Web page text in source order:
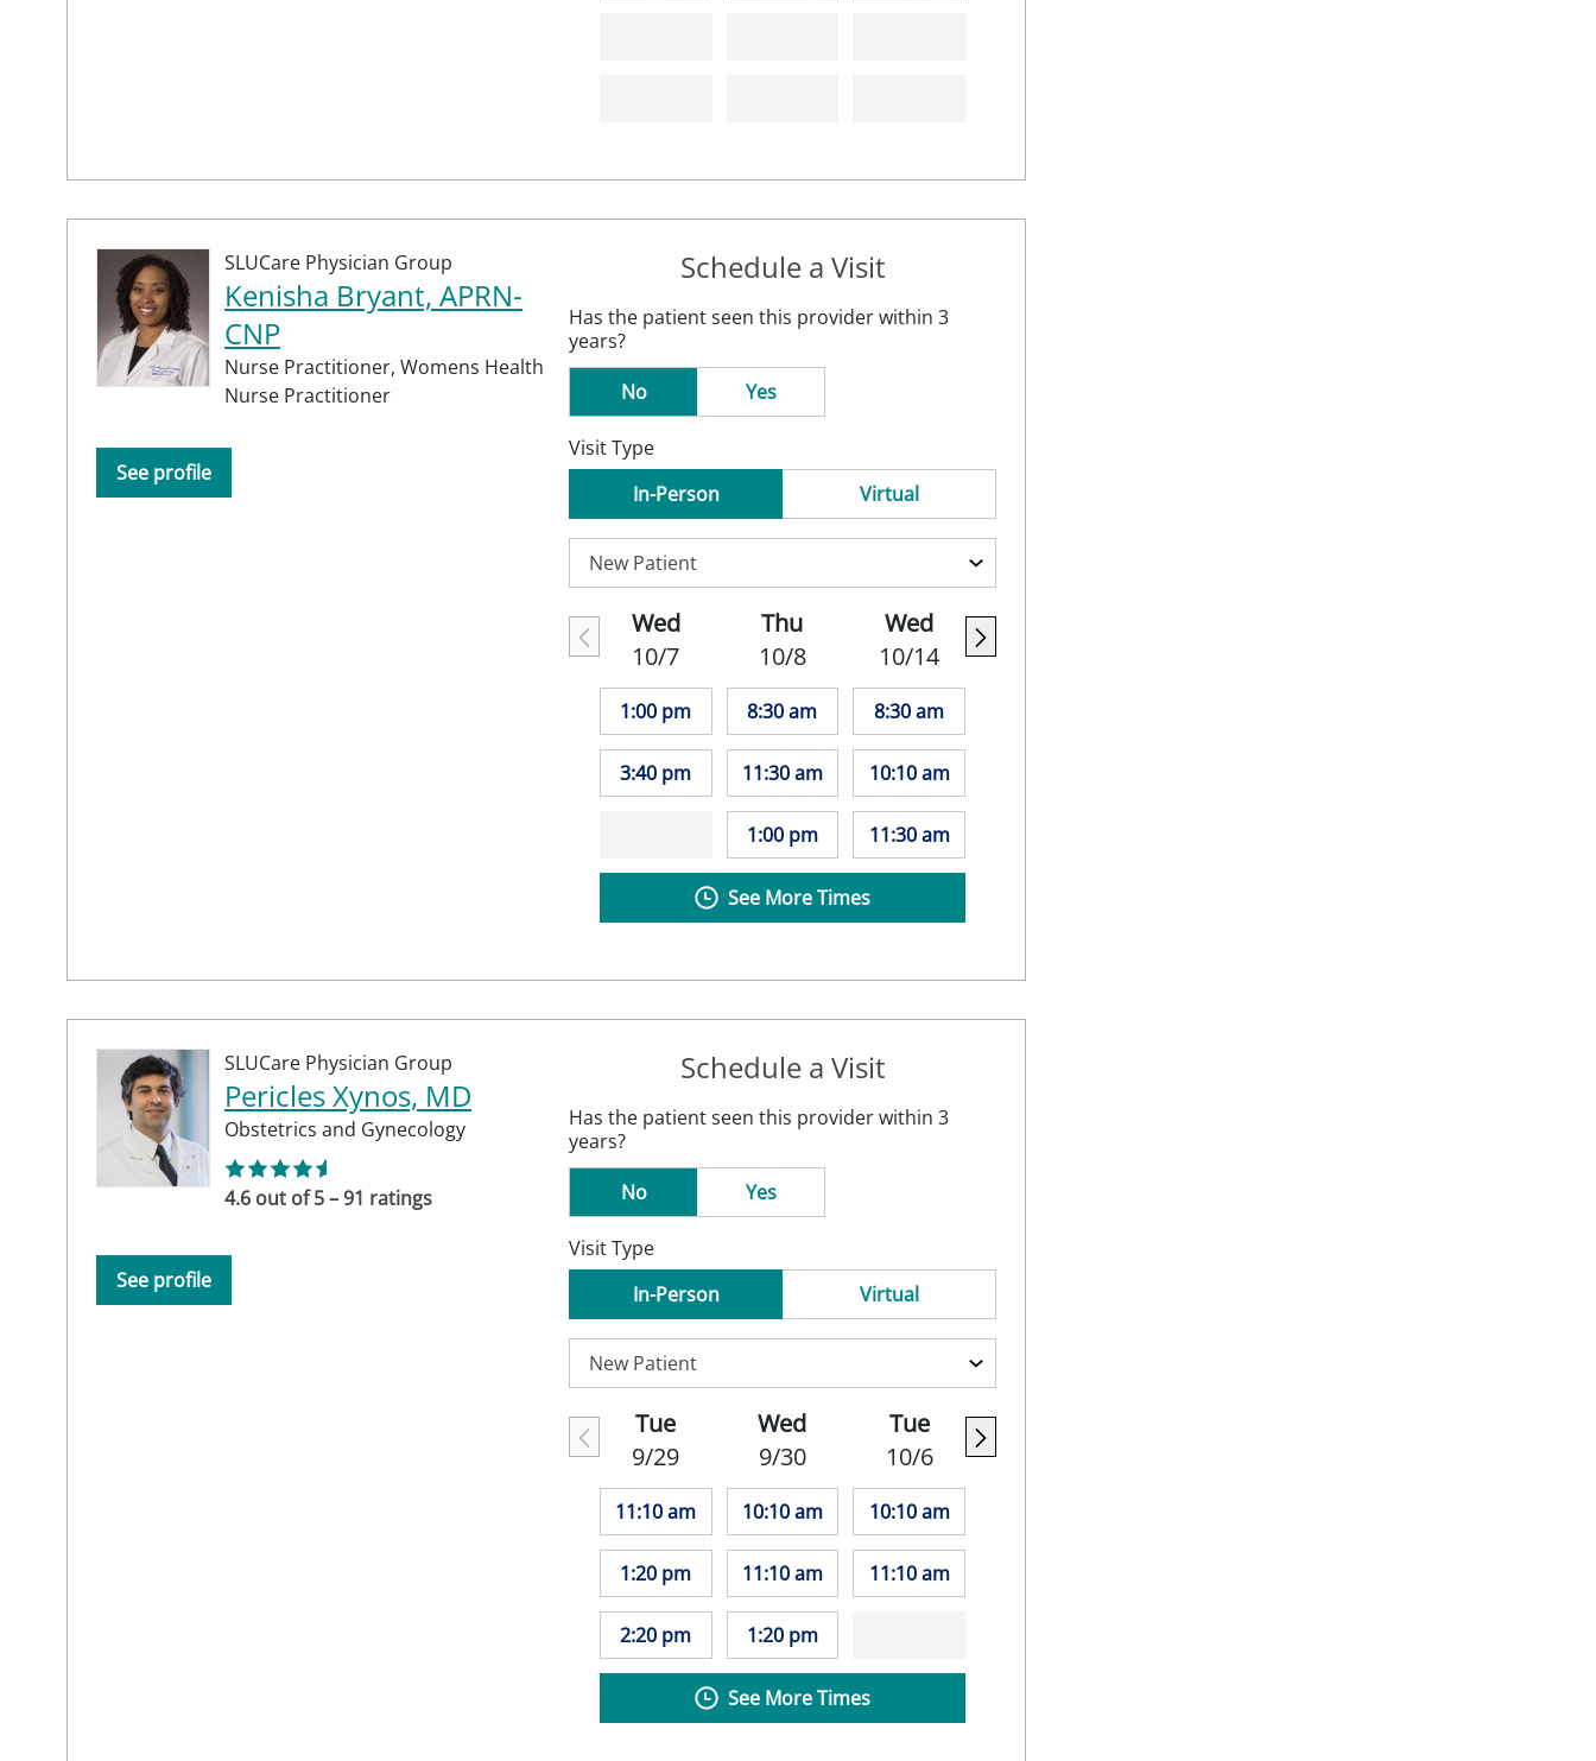
SLUCare Physician Group
Kenisha Bryant, APRN-
CNP
Nurse Practitioner, Womens Health
Nurse Practitioner
See profile
Schedule a Visit
Has the patient seen this provider within 3
years?
No
Yes
Visit Type
In-Person
Virtual
Wed
10/7
1:00 pm
3:40 pm
Thu
10/8
8:30 am
11:30 am
1:00 pm
Wed
10/14
8:30 am
10:10 am
11:30 am
See More Times
SLUCare Physician Group
Pericles Xynos, MD
Obstetrics and Gynecology
4.6 out of 5 – 91 ratings
See profile
Schedule a Visit
Has the patient seen this provider within 3
years?
No
Yes
Visit Type
In-Person
Virtual
Tue
9/29
11:10 am
1:20 pm
2:20 pm
Wed
9/30
10:10 am
11:10 am
1:20 pm
Tue
10/6
10:10 am
11:10 am
See More Times